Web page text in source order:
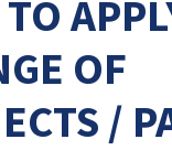
OF
/